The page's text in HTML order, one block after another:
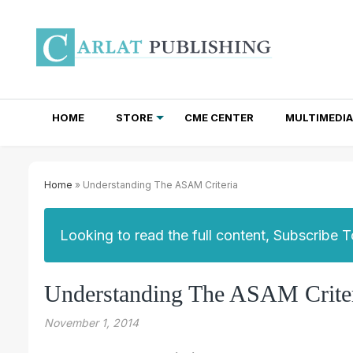
HOME STORE CME CENTER MULTIMEDIA
Home » Understanding The ASAM Criteria
Looking to read the full content, Subscribe
Understanding The ASAM
November 1, 2014